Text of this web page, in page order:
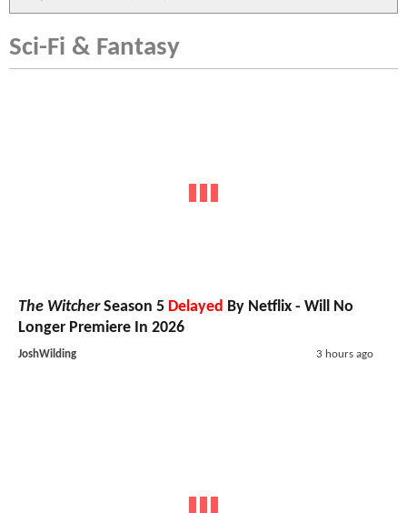
Sci-Fi & Fantasy
The WitcherSeason 5 Delayed By Netflix - Will No
Longer Premiere In 2026
JoshWilding 3 hours ago